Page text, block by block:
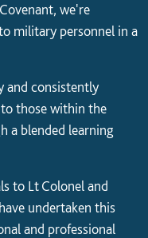
we're
military personnel in a
and consistently
those within the
a blended learning
to Lt Colonel and
undertaken this
and professional